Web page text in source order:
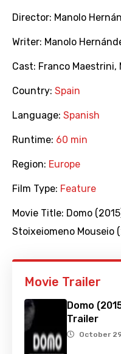
Director: Manolo
Writer: Manolo
Cast: Franco Maestrini,
Country: Spain
Language: Spanish
Runtime: 60 min
Region: Europe
Film Type: Feature
Movie Title: Domo
Stoixeiomeno Mouseio
Movie Trailer
Domo
Trailer
October